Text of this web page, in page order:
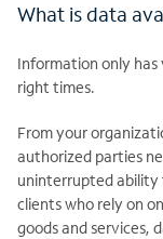
What is data
Information only
right times.
From your
authorized parties
uninterrupted ability
clients who rely on
goods and services,